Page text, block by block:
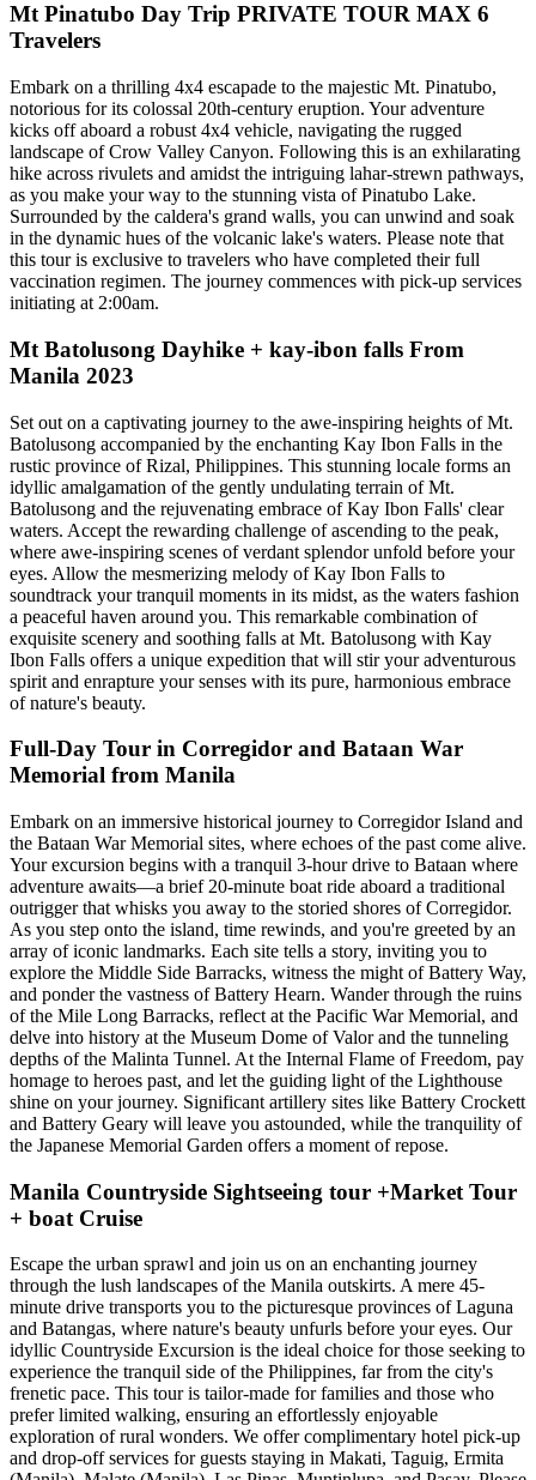
Mt Pinatubo Day Trip PRIVATE TOUR MAX 6
Travelers
Embark on a thrilling 4x4 escapade to the majestic Mt. Pinatubo,
notorious for its colossal 20th-century eruption. Your adventure
kicks off aboard a robust 4x4 vehicle, navigating the rugged
landscape of Crow Valley Canyon. Following this is an exhilarating
hike across rivulets and amidst the intriguing lahar-strewn pathways,
as you make your way to the stunning vista of Pinatubo Lake.
Surrounded by the caldera's grand walls, you can unwind and soak
in the dynamic hues of the volcanic lake's waters. Please note that
this tour is exclusive to travelers who have completed their full
vaccination regimen. The journey commences with pick-up services
initiating at 2:00am.
Mt Batolusong Dayhike + kay-ibon falls From
Manila 2023
Set out on a captivating journey to the awe-inspiring heights of Mt.
Batolusong accompanied by the enchanting Kay Ibon Falls in the
rustic province of Rizal, Philippines. This stunning locale forms an
idyllic amalgamation of the gently undulating terrain of Mt.
Batolusong and the rejuvenating embrace of Kay Ibon Falls' clear
waters. Accept the rewarding challenge of ascending to the peak,
where awe-inspiring scenes of verdant splendor unfold before your
eyes. Allow the mesmerizing melody of Kay Ibon Falls to
soundtrack your tranquil moments in its midst, as the waters fashion
a peaceful haven around you. This remarkable combination of
exquisite scenery and soothing falls at Mt. Batolusong with Kay
Ibon Falls offers a unique expedition that will stir your adventurous
spirit and enrapture your senses with its pure, harmonious embrace
of nature's beauty.
Full-Day Tour in Corregidor and Bataan War
Memorial from Manila
Embark on an immersive historical journey to Corregidor Island and
the Bataan War Memorial sites, where echoes of the past come alive.
Your excursion begins with a tranquil 3-hour drive to Bataan where
adventure awaits—a brief 20-minute boat ride aboard a traditional
outrigger that whisks you away to the storied shores of Corregidor.
As you step onto the island, time rewinds, and you're greeted by an
array of iconic landmarks. Each site tells a story, inviting you to
explore the Middle Side Barracks, witness the might of Battery Way,
and ponder the vastness of Battery Hearn. Wander through the ruins
of the Mile Long Barracks, reflect at the Pacific War Memorial, and
delve into history at the Museum Dome of Valor and the tunneling
depths of the Malinta Tunnel. At the Internal Flame of Freedom, pay
homage to heroes past, and let the guiding light of the Lighthouse
shine on your journey. Significant artillery sites like Battery Crockett
and Battery Geary will leave you astounded, while the tranquility of
the Japanese Memorial Garden offers a moment of repose.
Manila Countryside Sightseeing tour +Market Tour
+ boat Cruise
Escape the urban sprawl and join us on an enchanting journey
through the lush landscapes of the Manila outskirts. A mere 45-
minute drive transports you to the picturesque provinces of Laguna
and Batangas, where nature's beauty unfurls before your eyes. Our
idyllic Countryside Excursion is the ideal choice for those seeking to
experience the tranquil side of the Philippines, far from the city's
frenetic pace. This tour is tailor-made for families and those who
prefer limited walking, ensuring an effortlessly enjoyable
exploration of rural wonders. We offer complimentary hotel pick-up
and drop-off services for guests staying in Makati, Taguig, Ermita